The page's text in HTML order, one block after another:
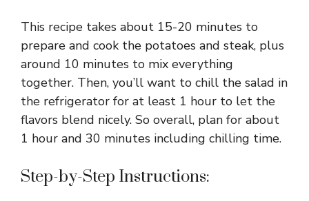
This recipe takes about 15-20 minutes to
prepare and cook the potatoes and steak, plus
around 10 minutes to mix everything
together. Then, you’ll want to chill the salad in
the refrigerator for at least 1 hour to let the
flavors blend nicely. So overall, plan for about
1 hour and 30 minutes including chilling time.
Step-by-Step Instructions: